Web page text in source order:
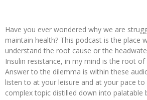
Have you ever wondered why we are
maintain health? This podcast is the place
understand the root cause or the
Insulin resistance, in my mind is the root
Answer to the dilemma is within these
listen to at your leisure and at your pace to
complex topic distilled down into palatable